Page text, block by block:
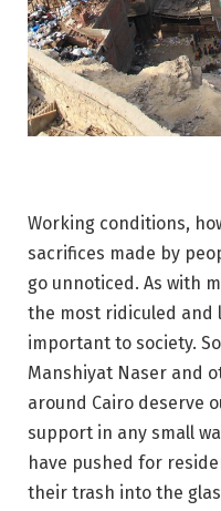
Working conditions,
sacrifices made by
go unnoticed. As with
the most ridiculed and
important to society.
Manshiyat Naser and
around Cairo deserve
support in any small
have pushed for
their trash into the